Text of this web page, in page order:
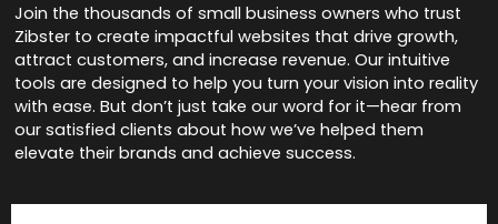
Join the thousands of small business owners who trust
Zibster to create impactful websites that drive growth,
attract customers, and increase revenue. Our intuitive
tools are designed to help you turn your vision into reality
with ease. But don’t just take our word for it—hear from
our satisfied clients about how we’ve helped them
elevate their brands and achieve success.